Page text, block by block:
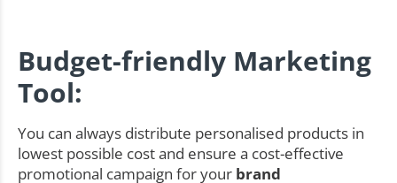
Budget-friendly Marketing
Tool:
You can always distribute personalised products in
lowest possible cost and ensure a cost-effective
promotional campaign for your brand